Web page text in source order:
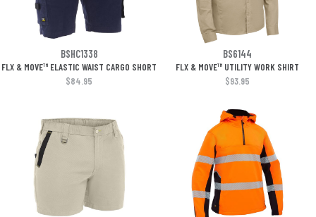
BSHC1338 BS6144
FLX & MOVE™ ELASTIC WAIST CARGO SHORT
FLX & MOVE™ UTILITY WORK SHIRT
$84.95
$93.95